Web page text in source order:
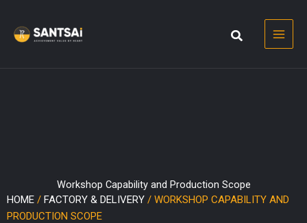
content
Workshop Capability and Production Scope
HOME / FACTORY & DELIVERY / WORKSHOP CAPABILITY AND
PRODUCTION SCOPE